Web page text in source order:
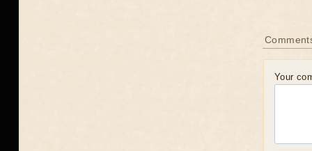
Your